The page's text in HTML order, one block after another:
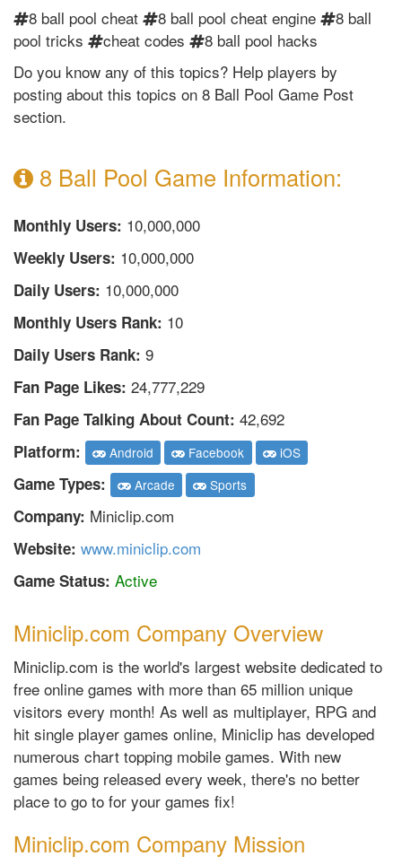
8 ball pool cheat 8 ball pool cheat engine
8 ball
pool tricks
cheat codes
8 ball pool hacks
Do you know any of this topics? Help players by
posting about this topics on 8 Ball Pool Game Post
section.
8 Ball Pool Game Information:
Monthly Users: 10,000,000
Weekly Users: 10,000,000
Daily Users: 10,000,000
Monthly Users Rank: 10
Daily Users Rank: 9
Fan Page Likes: 24,777,229
Fan Page Talking About Count: 42,692
Platform: Android Facebook iOS
Game Types: Arcade Sports
Company: Miniclip.com
Website: www.miniclip.com
Game Status: Active
Miniclip.com Company Overview
Miniclip.com is the world's largest website dedicated to
free online games with more than 65 million unique
visitors every month! As well as multiplayer, RPG and
hit single player games online, Miniclip has developed
numerous chart topping mobile games. With new
games being released every week, there's no better
place to go to for your games fix!
Miniclip.com Company Mission